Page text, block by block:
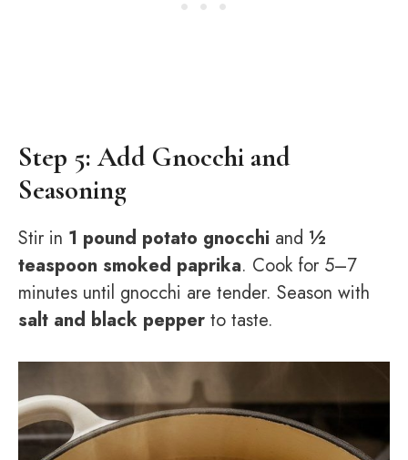
Step 5: Add Gnocchi and
Seasoning
Stir in 1 pound potato gnocchi and ½
teaspoon smoked paprika. Cook for 5–7
minutes until gnocchi are tender. Season with
salt and black pepper to taste.